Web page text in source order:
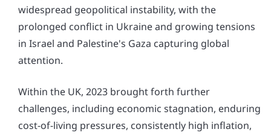
widespread geopolitical instability, with the
prolonged conflict in Ukraine and growing tensions
in Israel and Palestine's Gaza capturing global
attention.
Within the UK, 2023 brought forth further
challenges, including economic stagnation, enduring
cost-of-living pressures, consistently high inflation,